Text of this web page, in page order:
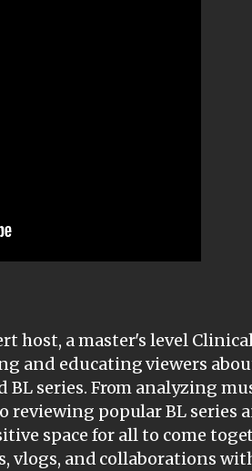
host, a master's level
and educating viewers
series. From analyzing
reviewing popular BL series
space for all to come
vlogs, and collaborations